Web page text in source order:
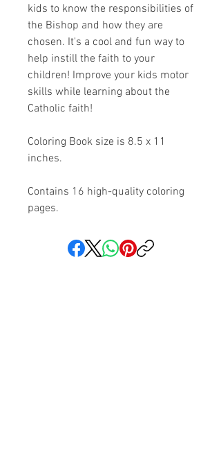
kids to know the responsibilities of
the Bishop and how they are
chosen. It's a cool and fun way to
help instill the faith to your
children! Improve your kids motor
skills while learning about the
Catholic faith!
Coloring Book size is 8.5 x 11
inches.
Contains 16 high-quality coloring
pages.